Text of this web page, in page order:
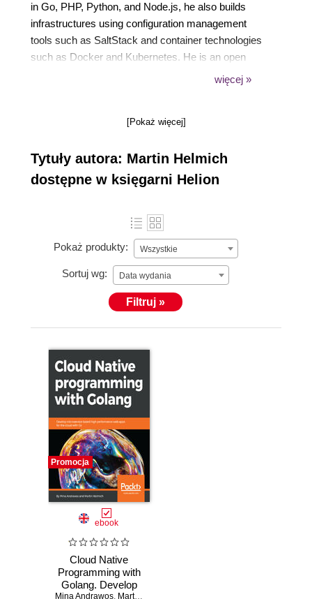
in Go, PHP, Python, and Node.js, he also builds
infrastructures using configuration management
tools such as SaltStack and container technologies
such as Docker and Kubernetes. He is an open
source enthusiast and likes to make fun of people
pet projects, listening to music, or reading science
więcej »
[Pokaż więcej]
Tytuły autora: Martin Helmich
dostępne w księgarni Helion
Pokaż produkty: Wszystkie
Sortuj wg: Data wydania
Filtruj »
Promocja
ebook
Cloud Native
Programming with
Golang. Develop
Mina Andrawos, Martin Helmich